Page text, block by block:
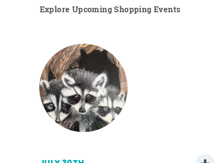
Explore Upcoming Shopping Events